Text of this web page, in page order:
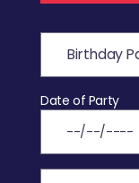
Date of Party